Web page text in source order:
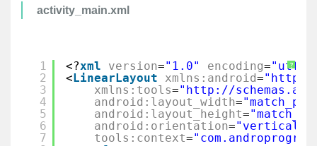
activity_main.xml
?
1
2
3
4
5
6
7
<?xml version="1.0" encoding="utf-
< LinearLayout xmlns:android=" http://
xmlns:tools=" http://
android:layout_width=
android:layout_height=
android:orientation="vertical"
tools:context=